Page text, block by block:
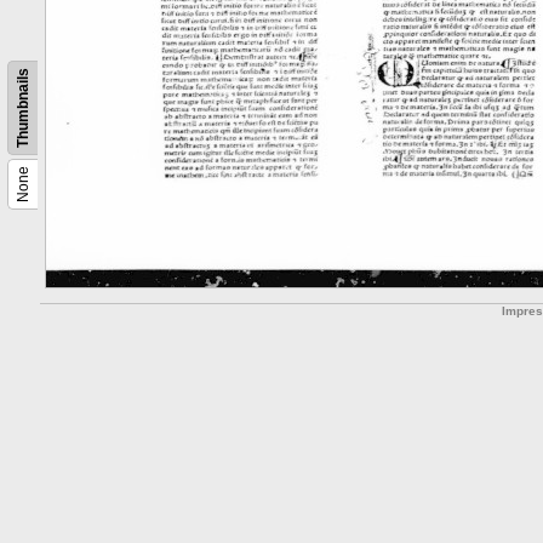
None
Thumbnails